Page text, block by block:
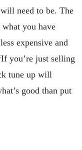
need to be. The
you have
expensive and
you’re just selling
tune up will
good than put